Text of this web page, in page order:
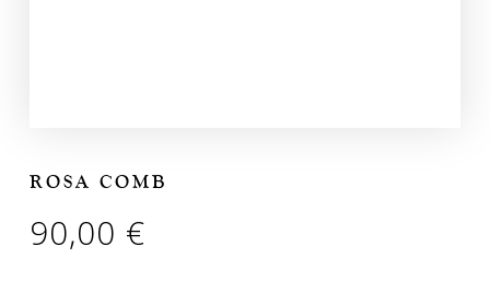
ROSA COMB
90,00 €